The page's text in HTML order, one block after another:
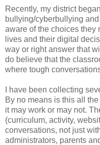
Recently, my district
bullying/cyberbullying
aware of the choices they
lives and their digital
way or right answer that
do believe that the
where tough
I have been collecting
By no means is this all
it may work or may not.
(curriculum, activity,
conversations, not just
administrators, parents